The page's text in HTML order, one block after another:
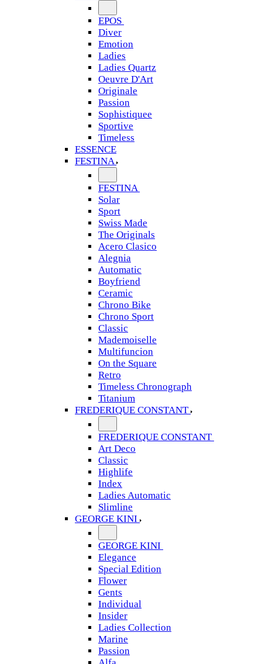
EPOS
Diver
Emotion
Ladies
Ladies Quartz
Oeuvre D'Art
Originale
Passion
Sophistiquee
Sportive
Timeless
ESSENCE
FESTINA
FESTINA
Solar
Sport
Swiss Made
The Originals
Acero Clasico
Alegnia
Automatic
Boyfriend
Ceramic
Chrono Bike
Chrono Sport
Classic
Mademoiselle
Multifuncion
On the Square
Retro
Timeless Chronograph
Titanium
FREDERIQUE CONSTANT
FREDERIQUE CONSTANT
Art Deco
Classic
Highlife
Index
Ladies Automatic
Slimline
GEORGE KINI
GEORGE KINI
Elegance
Special Edition
Flower
Gents
Individual
Insider
Ladies Collection
Marine
Passion